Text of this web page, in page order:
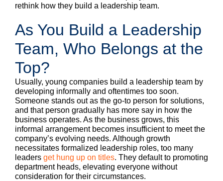
rethink how they build a leadership team.
As You Build a Leadership
Team, Who Belongs at the
Top?
Usually, young companies build a leadership team by
developing informally and oftentimes too soon.
Someone stands out as the go-to person for solutions,
and that person gradually has more say in how the
business operates. As the business grows, this
informal arrangement becomes insufficient to meet the
company’s evolving needs. Although growth
necessitates formalized leadership roles, too many
leaders get hung up on titles. They default to promoting
department heads, elevating everyone without
consideration for their circumstances.